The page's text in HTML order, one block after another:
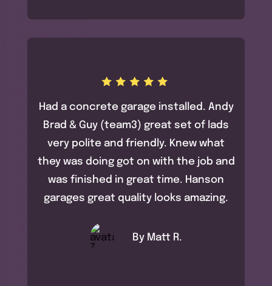
Had a concrete garage installed. Andy
Brad & Guy (team3) great set of lads
very polite and friendly. Knew what
they was doing got on with the job and
was finished in great time. Hanson
garages great quality looks amazing.
By Matt R.